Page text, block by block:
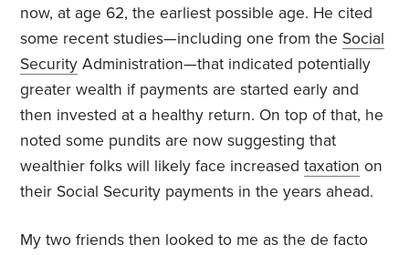
now, at age 62, the earliest possible age. He cited
some recent studies—including one from the Social
Security Administration—that indicated potentially
greater wealth if payments are started early and
then invested at a healthy return. On top of that, he
noted some pundits are now suggesting that
wealthier folks will likely face increasedtaxation on
their Social Security payments in the years ahead.
My two friends then looked to me as the de facto